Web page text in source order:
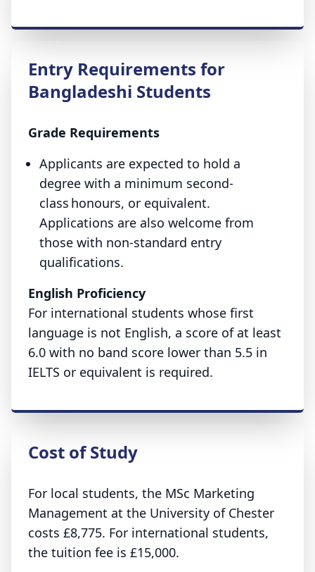
Entry Requirements for
Bangladeshi Students
Grade Requirements
Applicants are expected to hold a
degree with a minimum second-
class honours, or equivalent.
Applications are also welcome from
those with non-standard entry
qualifications.
English Proficiency
For international students whose first
language is not English, a score of at least
6.0 with no band score lower than 5.5 in
IELTS or equivalent is required.
Cost of Study
For local students, the MSc Marketing
Management at the University of Chester
costs £8,775. For international students,
the tuition fee is £15,000.